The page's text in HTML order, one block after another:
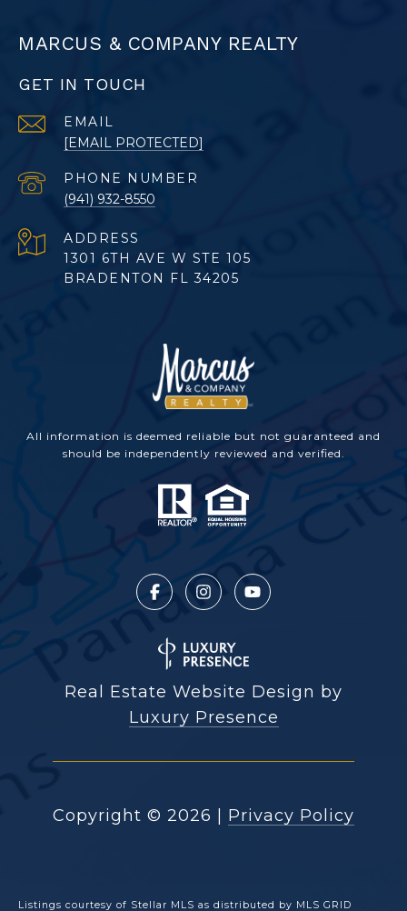
MARCUS & COMPANY REALTY
GET IN TOUCH
EMAIL
[EMAIL PROTECTED]
PHONE NUMBER
(941) 932-8550
ADDRESS
1301 6TH AVE W STE 105
BRADENTON FL 34205
All information is deemed reliable but not guaranteed and
should be independently reviewed and verified.
Real Estate Website Design by
Luxury Presence
Copyright © 2026 | Privacy Policy
Listings courtesy of Stellar MLS as distributed by MLS GRID